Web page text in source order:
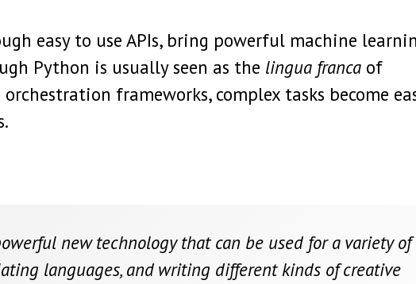
easy to use APIs, bring powerful machine
Python is usually seen as the lingua franca of
frameworks, complex tasks become
new technology that can be used for a variety of
languages, and writing different kinds of creative